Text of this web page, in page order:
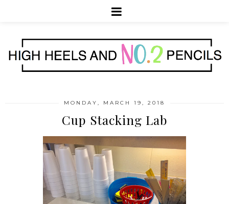
MONDAY, MARCH 19, 2018
Cup Stacking Lab